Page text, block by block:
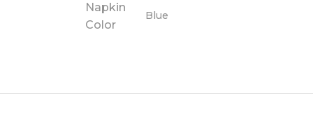
Napkin
Color
Blue